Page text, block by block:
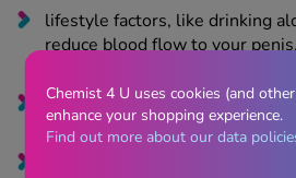
lifestyle factors, like drinking
reduce blood flow to your
any other medications you’re
interact with Viagra
Chemist 4 U uses cookies (and
enhance your shopping experience.
Find out more about our data